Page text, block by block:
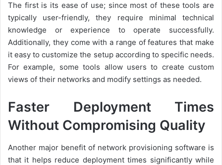
The first is its ease of use; since most of these tools are
typically user-friendly, they require minimal technical
knowledge or experience to operate successfully.
Additionally, they come with a range of features that make
it easy to customize the setup according to specific needs.
For example, some tools allow users to create custom
views of their networks and modify settings as needed.
Faster Deployment Times
Without Compromising Quality
Another major benefit of network provisioning software is
that it helps reduce deployment times significantly while